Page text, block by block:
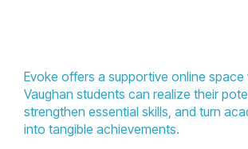
Evoke offers a supportive online space
Vaughan students can realize their
strengthen essential skills, and turn
into tangible achievements.